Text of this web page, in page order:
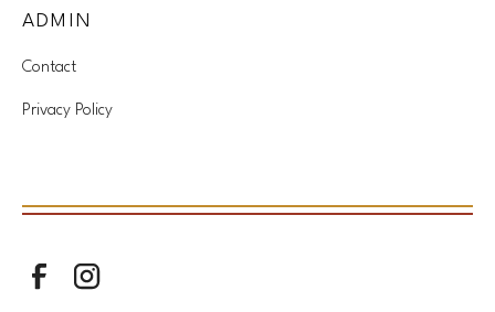
ADMIN
Contact
Privacy Policy